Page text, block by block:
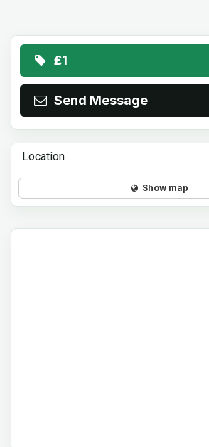
£1
Send Message
Location
Show map